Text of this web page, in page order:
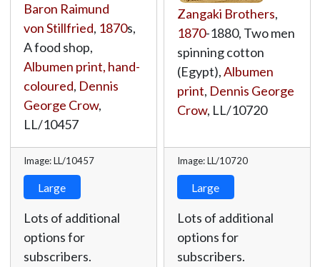
Baron Raimund
von Stillfried, 1870s,
A food shop,
Albumen print, hand-
coloured, Dennis
George Crow,
LL/10457
Image: LL/10457
Large
Lots of additional
options for
subscribers.
Zangaki Brothers,
1870-1880, Two men
spinning cotton
(Egypt),Albumen
print, Dennis George
Crow, LL/10720
Image: LL/10720
Large
Lots of additional
options for
subscribers.